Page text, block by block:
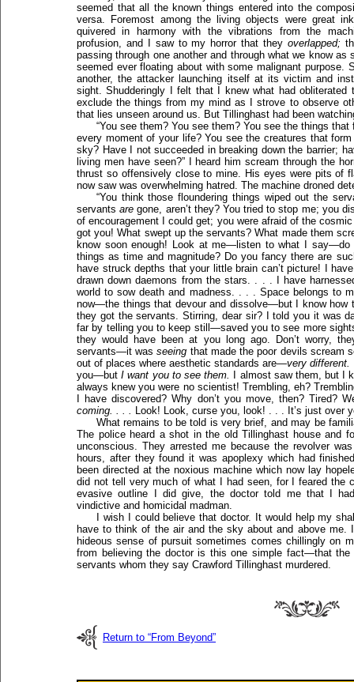
seemed that all the known things entered into the
versa. Foremost among the living objects were great
quivered in harmony with the vibrations from the
profusion, and I saw to my horror that they overlapped;
passing through one another and through what we know
seemed ever floating about with some malignant purpose.
another, the attacker launching itself at its victim and
sight. Shudderingly I felt that I knew what had obliterated
exclude the things from my mind as I strove to observe
that lies unseen around us. But Tillinghast had been
“You see them? You see them? You see the things
every moment of your life? You see the creatures that
sky? Have I not succeeded in breaking down the barrier;
living men have seen?” I heard him scream through the
thrust so offensively close to mine. His eyes were pits of
now saw was overwhelming hatred. The machine droned
“You think those floundering things wiped out the
servantsare gone, aren’t they? You tried to stop me; you
of encouragement I could get; you were afraid of the
got you! What swept up the servants? What made them
know soon enough! Look at me—listen to what I say—do
things as time and magnitude? Do you fancy there are
have struck depths that your little brain can’t picture! I
drawn down daemons from the stars. . . . I have
world to sow death and madness. . . . Space belongs to
now—the things that devour and dissolve—but I know
they got the servants. Stirring, dear sir? I told you it was
far by telling you to keep still—saved you to see more
they would have been at you long ago. Don’t worry,
servants—it wasseeing that made the poor devils scream
out of places where aesthetic standards are—very different.
you—butI want you to see them.
I almost saw them, but I
always knew you were no scientist! Trembling, eh?
I have discovered? Why don’t you move, then? Tired?
coming. . . . Look! Look, curse you, look! . . . It’s just over
What remains to be told is very brief, and may be
The police heard a shot in the old Tillinghast house and
unconscious. They arrested me because the revolver
hours, after they found it was apoplexy which had
been directed at the noxious machine which now lay
did not tell very much of what I had seen, for I feared the
evasive outline I did give, the doctor told me that I
vindictive and homicidal madman.
I wish I could believe that doctor. It would help my
have to think of the air and the sky about and above me.
hideous sense of pursuit sometimes comes chillingly on
from believing the doctor is this one simple fact—that
servants whom they say Crawford Tillinghast murdered.
Return to “From Beyond”